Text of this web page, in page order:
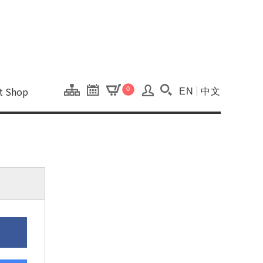
of this site.
心 National
Shop 0 Search(Open
EN 中文